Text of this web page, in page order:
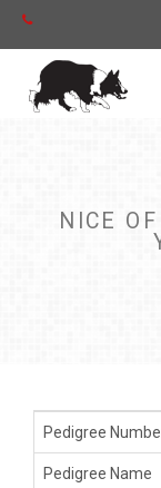
NICE
Pedigree
Pedigree Name